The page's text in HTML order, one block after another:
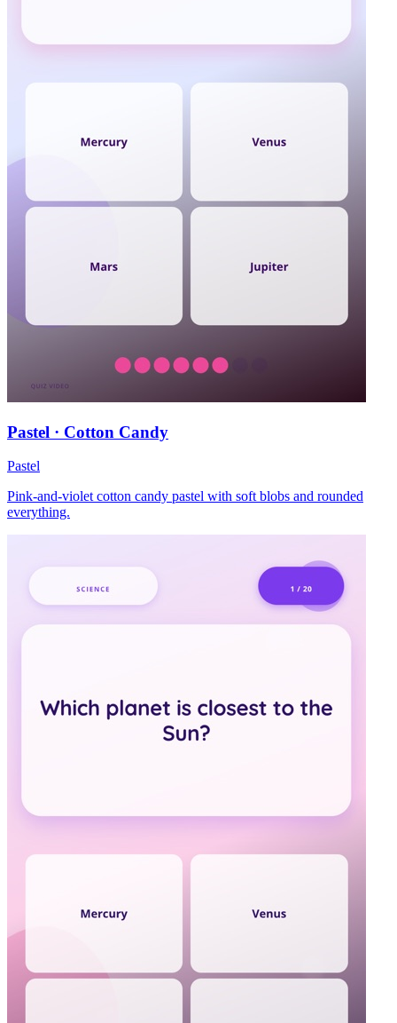
Pastel · Cotton Candy
Pastel
Pink-and-violet cotton candy pastel with soft blobs and rounded
everything.